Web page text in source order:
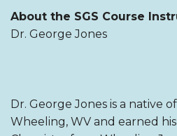
About the SGS Course
Dr. George Jones
Dr. George Jones is a native of
Wheeling, WV and earned his